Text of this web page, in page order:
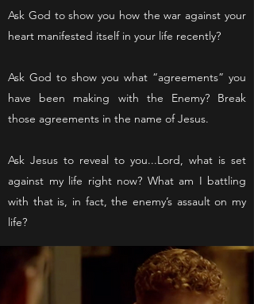
Ask God to show you how the war against your
heart manifested itself in your life recently?
Ask God to show you what “agreements” you
have been making with the Enemy? Break
those agreements in the name of Jesus.
Ask Jesus to reveal to you...Lord, what is set
against my life right now? What am I battling
with that is, in fact, the enemy’s assault on my
life?